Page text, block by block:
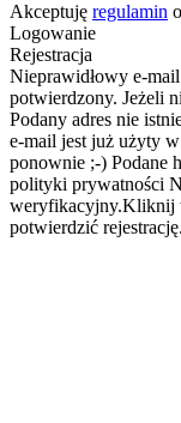
Akceptuję regulamin
Logowanie
Rejestracja
Nieprawidłowy e-mail
potwierdzony. Jeżeli
Podany adres nie
e-mail jest już użyty
ponownie ;-) Podane
polityki prywatności
weryfikacyjny.Kliknij
potwierdzić rejestrację.